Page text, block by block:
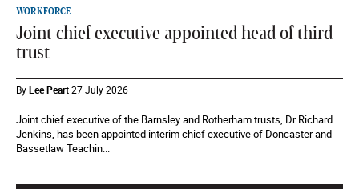
WORKFORCE
Joint chief executive appointed head of third
trust
ByLee Peart27 July 2026
Joint chief executive of the Barnsley and Rotherham trusts, Dr Richard
Jenkins, has been appointed interim chief executive of Doncaster and
Bassetlaw Teachin...